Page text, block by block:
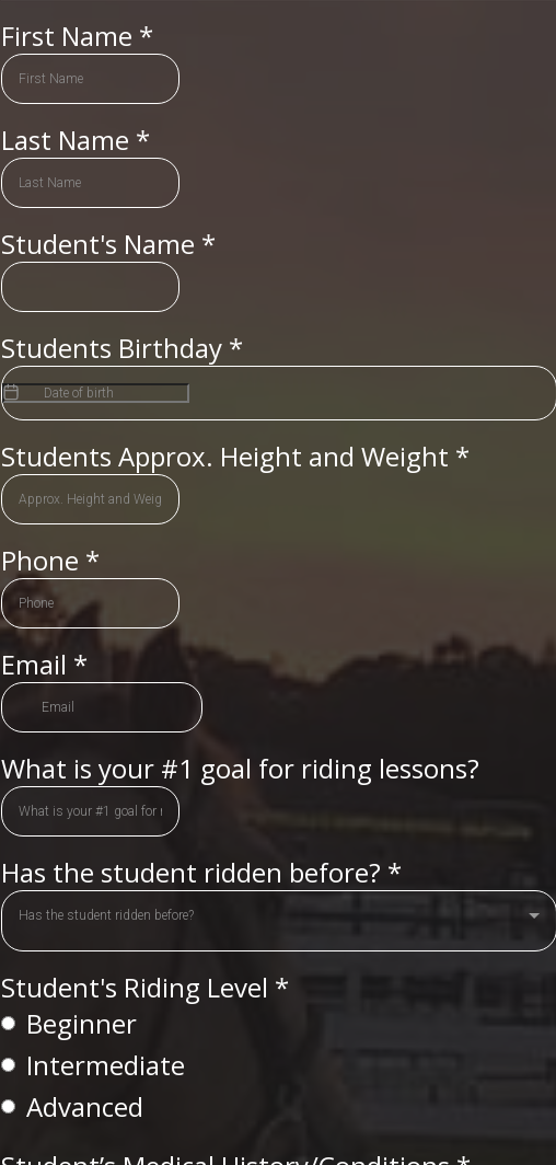
First Name *
Last Name *
Student's Name *
Students Birthday *
Students Approx. Height and Weight *
Phone *
Email *
What is your #1 goal for riding lessons?
Has the student ridden before? *
Has the student ridden before?
Student's Riding Level *
Beginner
Intermediate
Advanced